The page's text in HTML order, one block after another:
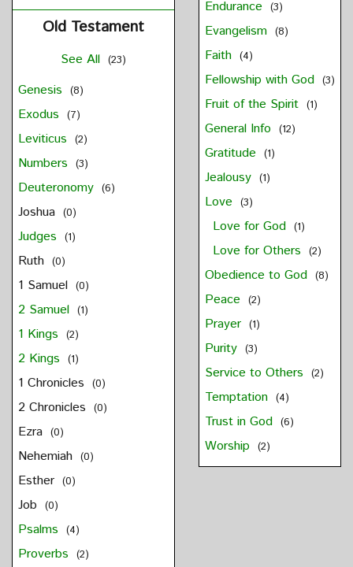
Old Testament
See All (23)
Genesis (8)
Exodus (7)
Leviticus (2)
Numbers (3)
Deuteronomy (6)
Joshua (0)
Judges (1)
Ruth (0)
1 Samuel (0)
2 Samuel (1)
1 Kings (2)
2 Kings (1)
1 Chronicles (0)
2 Chronicles (0)
Ezra (0)
Nehemiah (0)
Esther (0)
Job (0)
Psalms (4)
Proverbs (2)
Endurance (3)
Evangelism (8)
Faith (4)
Fellowship with God (3)
Fruit of the Spirit (1)
General Info (12)
Gratitude (1)
Jealousy (1)
Love (3)
Love for God (1)
Love for Others (2)
Obedience to God (8)
Peace (2)
Prayer (1)
Purity (3)
Service to Others (2)
Temptation (4)
Trust in God (6)
Worship (2)